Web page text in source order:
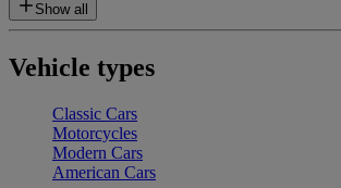
Show all
Vehicle types
Classic Cars
Motorcycles
Modern Cars
American Cars